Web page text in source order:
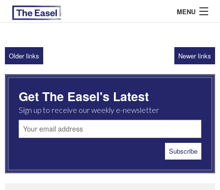
MENU
ABOUT US
ARCHIVES
EASEL ESSAYS
GUEST ESSAYS
Older links Newer links
Get The Easel's Latest
Sign up to receive our weekly e-newsletter